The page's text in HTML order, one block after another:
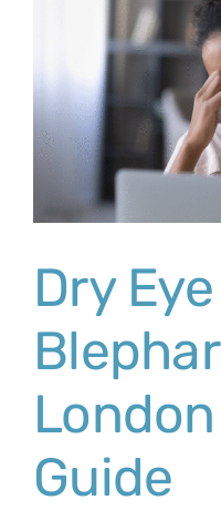
Dry
Guide